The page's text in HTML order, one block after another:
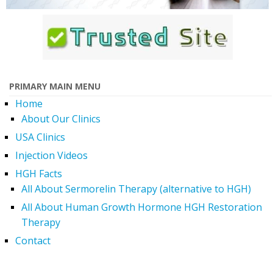
PRIMARY MAIN MENU
Home
About Our Clinics
USA Clinics
Injection Videos
HGH Facts
All About Sermorelin Therapy (alternative to HGH)
All About Human Growth Hormone HGH Restoration
Therapy
Contact